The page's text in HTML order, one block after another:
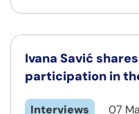
Ivana Savić
participation in
Interviews 07